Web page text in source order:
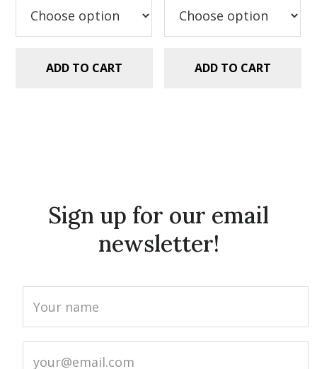
$5.99.$2.99.
ADD TO CART
$5.99.$2.99.
ADD TO CART
Sign up for our email
newsletter!